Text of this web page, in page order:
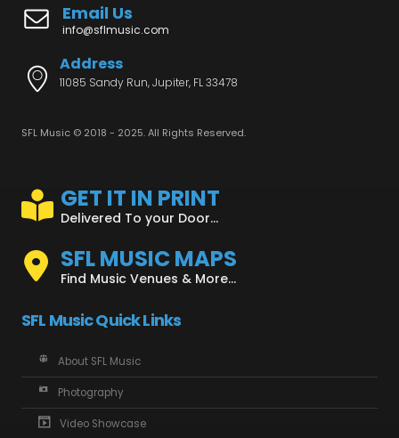
Email Us
info@sflmusic.com
Address
11085 Sandy Run, Jupiter, FL 33478
SFL Music © 2018 - 2025. All Rights Reserved.
GET IT IN PRINT
Delivered To your Door...
SFL MUSIC MAPS
Find Music Venues & More...
SFL Music Quick Links
About SFL Music
Photography
Video Showcase